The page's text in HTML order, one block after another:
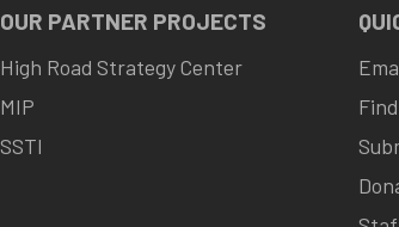
OUR PARTNER PROJECTS
High Road Strategy Center
MIP
SSTI